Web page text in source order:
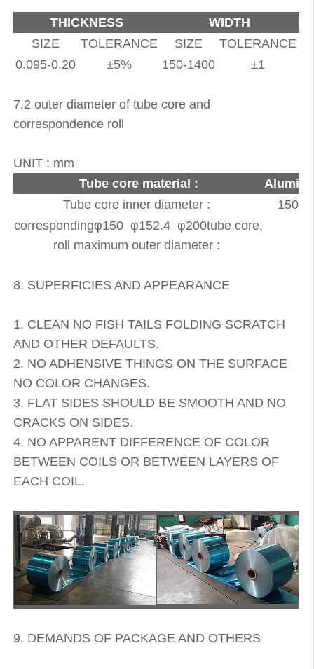
THICKNESS
WIDTH
SIZE
TOLERANCE SIZE
TOLERANCE
0.095-0.20
±5% 150-1400 ±1
7.2 outer diameter of tube core and
correspondence roll
UNIT : mm
Tube core material :
Tube core inner diameter :
150,
correspondingφ150 φ152.4 φ200tube core,
roll maximum outer diameter :
8. SUPERFICIES AND APPEARANCE
1. CLEAN NO FISH TAILS FOLDING SCRATCH
AND OTHER DEFAULTS.
2. NO ADHENSIVE THINGS ON THE SURFACE
NO COLOR CHANGES.
3. FLAT SIDES SHOULD BE SMOOTH AND NO
CRACKS ON SIDES.
4. NO APPARENT DIFFERENCE OF COLOR
BETWEEN COILS OR BETWEEN LAYERS OF
EACH COIL.
9. DEMANDS OF PACKAGE AND OTHERS